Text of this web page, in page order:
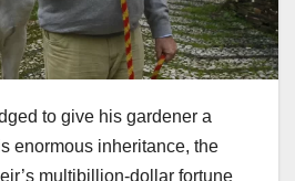
to give his gardener a
enormous inheritance, the
multibillion-dollar fortune